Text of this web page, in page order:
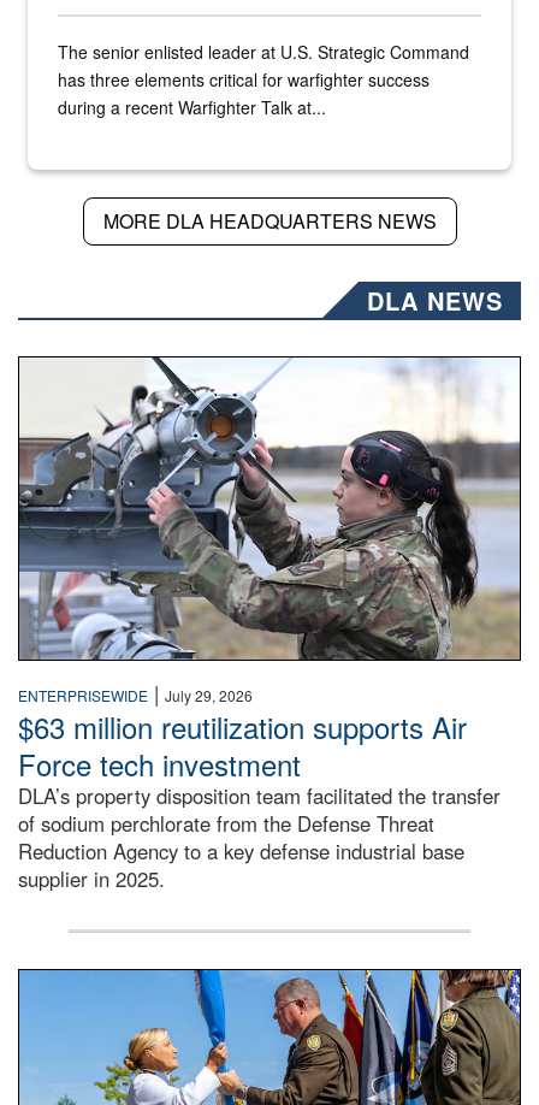
The senior enlisted leader at U.S. Strategic Command
has three elements critical for warfighter success
during a recent Warfighter Talk at...
MORE DLA HEADQUARTERS NEWS
DLA NEWS
An airman examines a missile.
ENTERPRISEWIDE | July 29, 2026
$63 million reutilization supports Air
Force tech investment
DLA’s property disposition team facilitated the transfer
of sodium perchlorate from the Defense Threat
Reduction Agency to a key defense industrial base
supplier in 2025.
A man in a Army uniform hands a flag to a woman in a